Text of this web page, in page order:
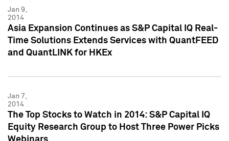
Jan 9,
2014
Asia Expansion Continues as S&P Capital IQ Real-
Time Solutions Extends Services with QuantFEED
and QuantLINK for HKEx
Jan 7,
2014
The Top Stocks to Watch in 2014: S&P Capital IQ
Equity Research Group to Host Three Power Picks